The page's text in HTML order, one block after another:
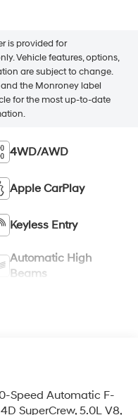
is provided for
Vehicle features, options,
are subject to change.
the Monroney label
for the most up-to-date
4WD/AWD
Apple CarPlay
Keyless Entry
Automatic High
Beams
Speed Automatic F-
SuperCrew, 5.0L V8,